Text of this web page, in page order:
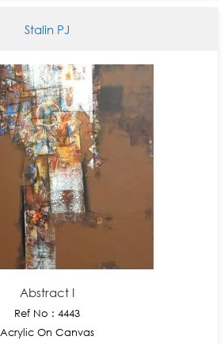
Stalin PJ
Abstract I
Ref No : 4443
Acrylic On Canvas